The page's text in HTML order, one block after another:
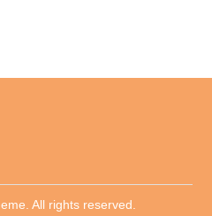
All rights reserved.